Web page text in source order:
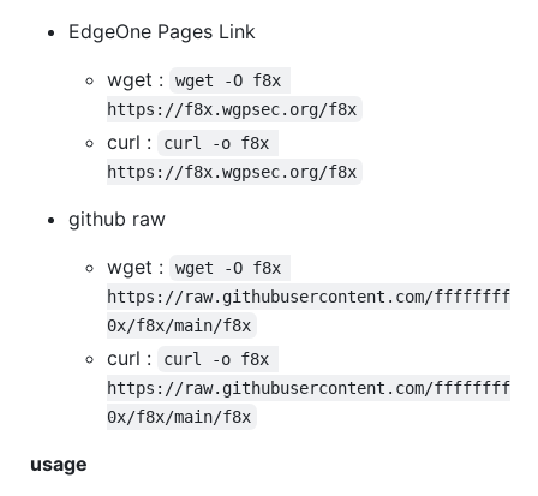
EdgeOne Pages Link
wget :
wget -O f8x
https://f8x.wgpsec.org/f8x
curl :
curl -o f8x
https://f8x.wgpsec.org/f8x
github raw
wget :
wget -O f8x
https://raw.githubusercontent.com/ffffffff
0x/f8x/main/f8x
curl :
curl -o f8x
https://raw.githubusercontent.com/ffffffff
0x/f8x/main/f8x
usage